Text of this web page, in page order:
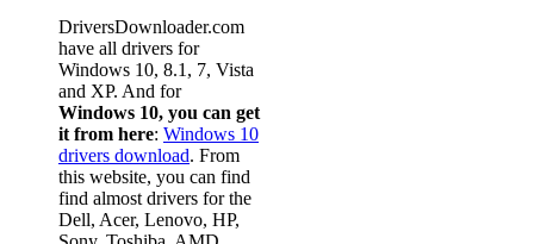
DriversDownloader.com
have all drivers for
Windows 10, 8.1, 7, Vista
and XP. And for
Windows 10, you can get
it from here: Windows 10
drivers download. From
this website, you can find
find almost drivers for the
Dell, Acer, Lenovo, HP,